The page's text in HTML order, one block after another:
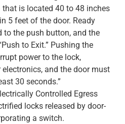
is located 40 to 48 inches
5 feet of the door. Ready
to the push button, and the
to Exit.” Pushing the
power to the lock,
and the door must
30 seconds.”
Controlled Egress
locks released by door-
a switch.